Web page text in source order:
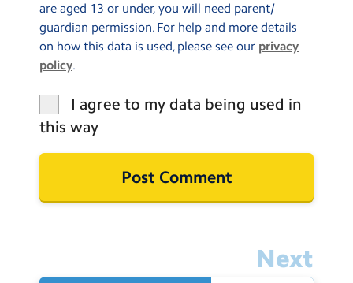
are aged 13 or under, you will need parent/
guardian permission. For help and more details
on how this data is used, please see our privacy
policy.
I agree to my data being used in
this way
Next